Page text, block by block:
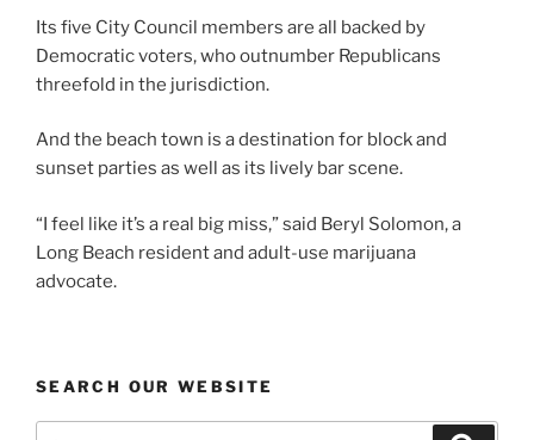
Its five City Council members are all backed by
Democratic voters, who outnumber Republicans
threefold in the jurisdiction.
And the beach town is a destination for block and
sunset parties as well as its lively bar scene.
“I feel like it’s a real big miss,” said Beryl Solomon, a
Long Beach resident and adult-use marijuana
advocate.
SEARCH OUR WEBSITE